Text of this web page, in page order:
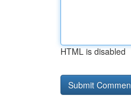
HTML is disabled